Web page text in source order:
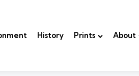
History Prints About